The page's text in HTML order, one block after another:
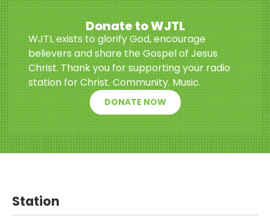
Donate to WJTL
WJTL exists to glorify God, encourage
believers and share the Gospel of Jesus
Christ. Thank you for supporting your radio
station for Christ. Community. Music.
DONATE NOW
Station